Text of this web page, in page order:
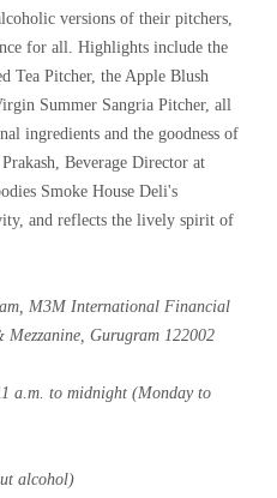
versions of their pitchers,
for all. Highlights include the
Tea Pitcher, the Apple Blush
Summer Sangria Pitcher, all
ingredients and the goodness of
Beverage Director at
Smoke House Deli's
and reflects the lively spirit of
M3M International Financial
Gurugram 122002
a.m. to midnight (Monday to
alcohol)